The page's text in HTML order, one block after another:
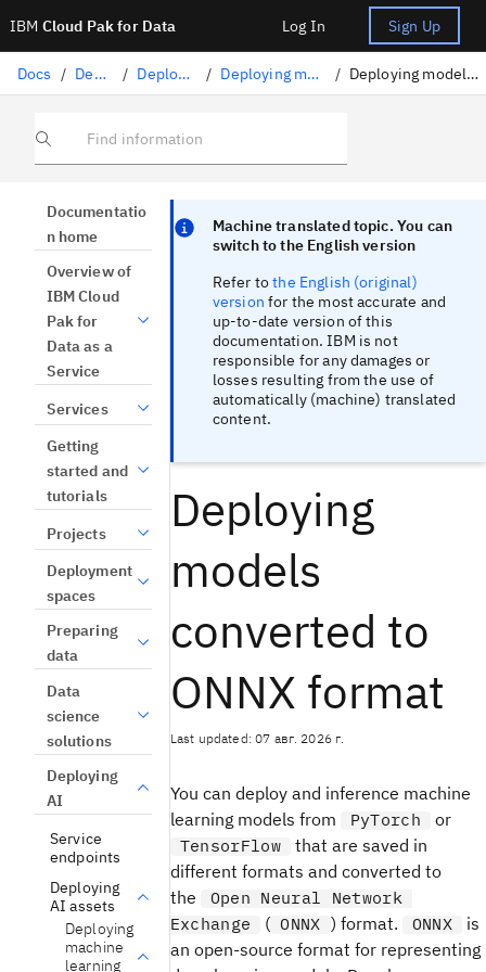
IBM Cloud Pak for Data Log In Sign Up
Docs / Deploying AI / Deploying AI assets / Deploying machine learning assets / Deploying models converted to ONNX format
Find information
Documentatio
n home
Overview of
IBM Cloud
Pak for
Data as a
Service
Services
Getting
started and
tutorials
Projects
Deployment
spaces
Preparing
data
Data
science
solutions
Deploying
AI
Service
endpoints
Deploying
AI assets
Deploying
machine
learning
Machine translated topic. You can
switch to the English version
Refer tothe English (original)
version for the most accurate and
up-to-date version of this
documentation. IBM is not
responsible for any damages or
losses resulting from the use of
automatically (machine) translated
content.
Deploying
models
converted to
ONNX format
Last updated: 07 авг. 2026 г.
You can deploy and inference machine
learning models from
PyTorch or
TensorFlow
that are saved in
different formats and converted to
the
Open Neural Network
Exchange
( ONNX ) format. ONNX
is
an open-source format for representing